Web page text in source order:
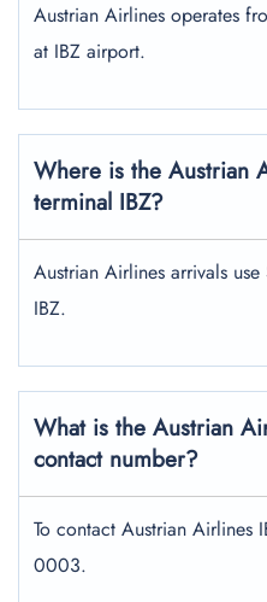
Austrian Airlines operates
at IBZ airport.
Where is the Austrian
terminal IBZ?
Austrian Airlines arrivals
IBZ.
What is the Austrian
contact number?
To contact Austrian Airlines
0003.